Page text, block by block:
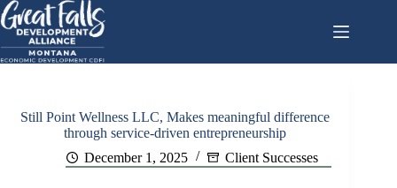
Skip
to
content
Still Point Wellness LLC, Makes meaningful difference
through service-driven entrepreneurship
December 1, 2025
Client Successes